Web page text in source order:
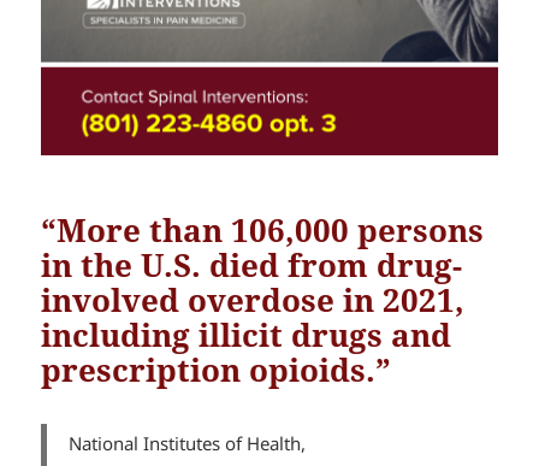
“More than 106,000 persons
in the U.S. died from drug-
involved overdose in 2021,
including illicit drugs and
prescription opioids.”
National Institutes of Health,